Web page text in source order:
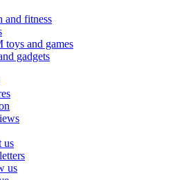
and fitness
toys and games
gadgets
us
us